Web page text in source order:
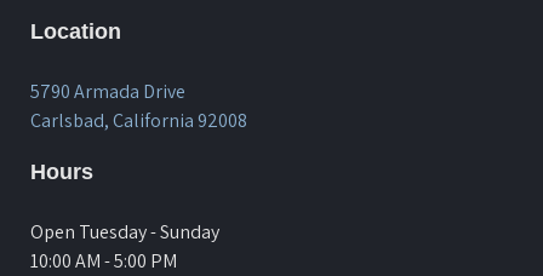
Location
5790 Armada Drive
Carlsbad, California 92008
Hours
Open Tuesday - Sunday
10:00 AM - 5:00 PM